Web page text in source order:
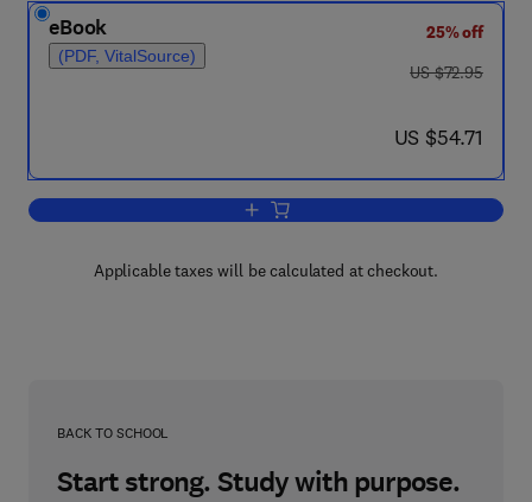
eBook
(PDF, VitalSource)
25% off
was US $72.95
US $72.95
now US $54.71
US $54.71
Add to cart, People, Communication
Applicable taxes will be calculated at checkout.
BACK TO SCHOOL
Start strong. Study with purpose.